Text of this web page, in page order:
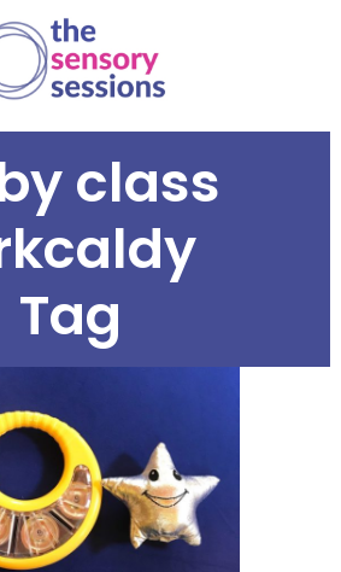
class
Tag